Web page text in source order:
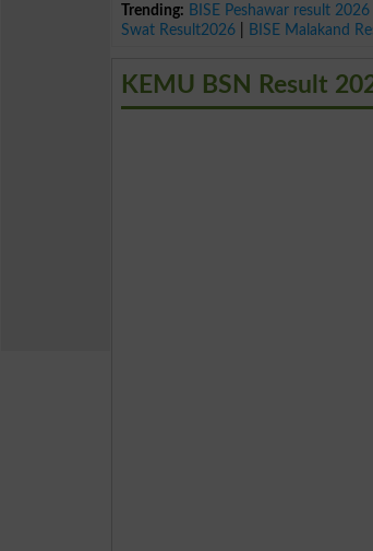
Trending: BISE Peshawar result 2026
Swat Result2026
BISE Malakand
KEMU BSN Result